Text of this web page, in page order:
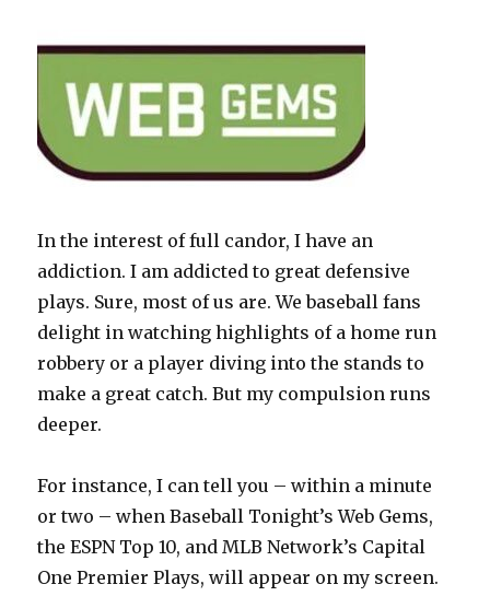
In the interest of full candor, I have an
addiction. I am addicted to great defensive
plays. Sure, most of us are. We baseball fans
delight in watching highlights of a home run
robbery or a player diving into the stands to
make a great catch. But my compulsion runs
deeper.
For instance, I can tell you – within a minute
or two – when Baseball Tonight’s Web Gems,
the ESPN Top 10, and MLB Network’s Capital
One Premier Plays, will appear on my screen.